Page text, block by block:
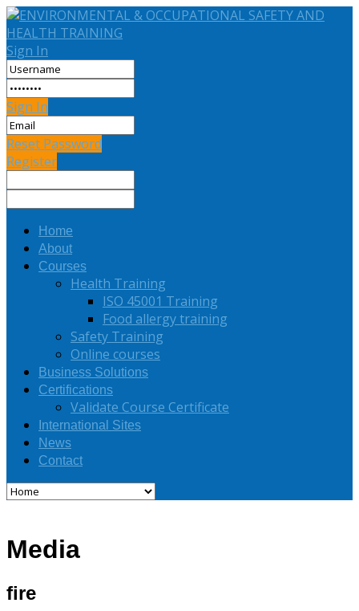
Sign In
Sign In
Reset Password
Register
Home
About
Courses
Health Training
ISO 45001 Training
Food allergy training
Safety Training
Online courses
Business Solutions
Certifications
Validate Course Certificate
International Sites
News
Contact
Media
fire